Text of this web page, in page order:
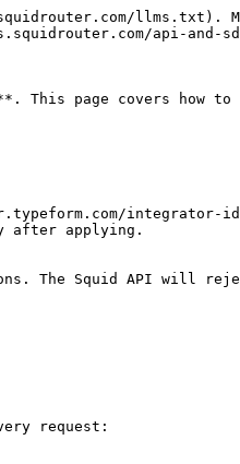
llms.txt).
api-and-
This page covers how
integrator-
after applying.
The Squid API will
request: